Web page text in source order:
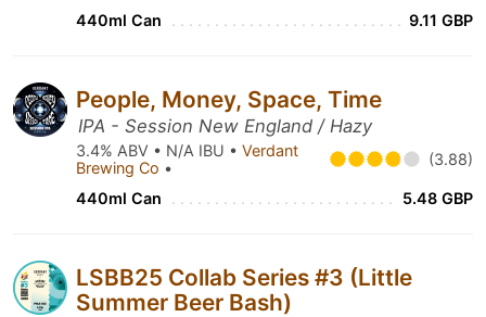
440ml Can 9.11 GBP
People, Money, Space, Time
IPA - Session New England / Hazy
3.4% ABV • N/A IBU • Verdant
Brewing Co • (3.88)
440ml Can 5.48 GBP
LSBB25 Collab Series #3 (Little
Summer Beer Bash)